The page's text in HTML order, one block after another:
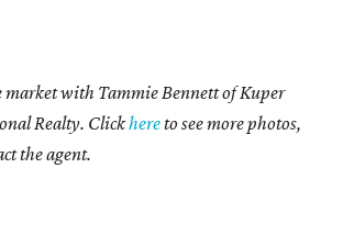
market with Tammie Bennett of Kuper
Realty. Clickhereto see more photos,
the agent.